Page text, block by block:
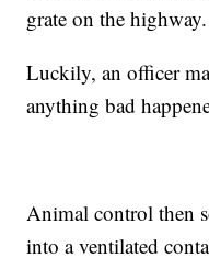
grate on the highway.
Luckily, an officer
anything bad
Animal control then
into a ventilated